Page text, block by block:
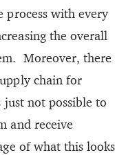
process with every
the overall
Moreover, there
chain for
not possible to
and receive
of what this looks